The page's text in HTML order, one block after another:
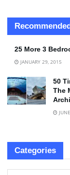
25 More 3
JANUARY 29, 2015
50
The
Categories